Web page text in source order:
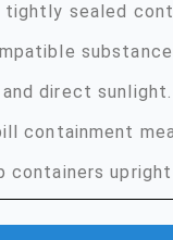
sealed
direct sunlight.
containment
containers